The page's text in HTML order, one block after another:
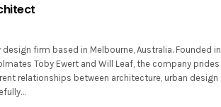
firm based in Melbourne, Australia. Founded in
Toby Ewert and Will Leaf, the company prides
relationships between architecture, urban design